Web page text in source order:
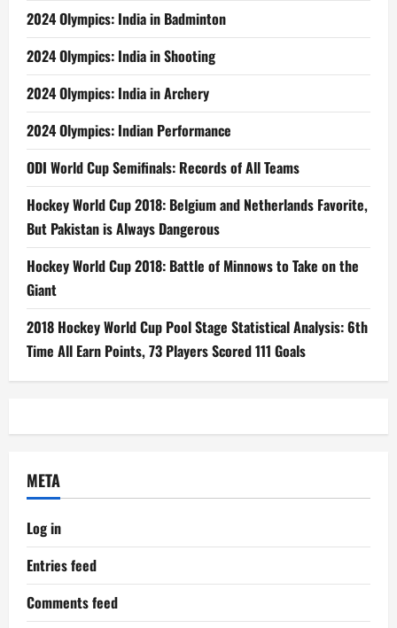
2024 Olympics: India in Badminton
2024 Olympics: India in Shooting
2024 Olympics: India in Archery
2024 Olympics: Indian Performance
ODI World Cup Semifinals: Records of All Teams
Hockey World Cup 2018: Belgium and Netherlands Favorite,
But Pakistan is Always Dangerous
Hockey World Cup 2018: Battle of Minnows to Take on the
Giant
2018 Hockey World Cup Pool Stage Statistical Analysis: 6th
Time All Earn Points, 73 Players Scored 111 Goals
META
Log in
Entries feed
Comments feed